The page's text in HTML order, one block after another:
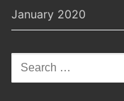
January 2020
Search
for: